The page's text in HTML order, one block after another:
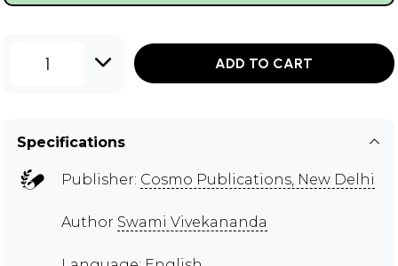
1 ADD TO CART
Specifications
Publisher: Cosmo Publications, New Delhi
Author Swami Vivekananda